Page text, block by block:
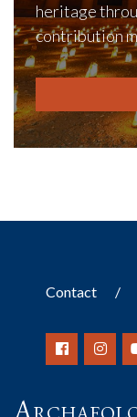
heritage
contribution
Contact